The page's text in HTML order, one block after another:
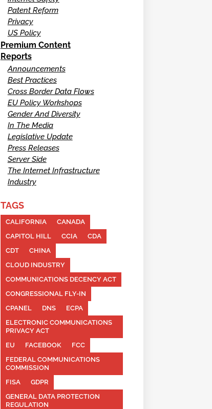
Patent Reform
Privacy
US Policy
Premium Content
Reports
Announcements
Best Practices
Cross Border Data Flows
EU Policy Workshops
Gender And Diversity
In The Media
Legislative Update
Press Releases
Server Side
The Internet Infrastructure
Industry
TAGS
CALIFORNIA
CANADA
CAPITOL HILL
CCIA
CDA
CDT
CHINA
CLOUD INDUSTRY
COMMUNICATIONS DECENCY ACT
CONGRESSIONAL FLY-IN
CPANEL
DNS
ECPA
ELECTRONIC COMMUNICATIONS
PRIVACY ACT
EU
FACEBOOK
FCC
FEDERAL COMMUNICATIONS
COMMISSION
FISA
GDPR
GENERAL DATA PROTECTION
REGULATION